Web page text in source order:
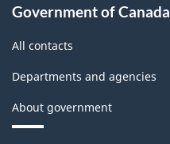
Government of Canada
All contacts
Departments and agencies
About government